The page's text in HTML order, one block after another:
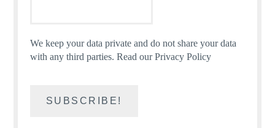
We keep your data private and do not share your data
with any third parties.Read our Privacy Policy